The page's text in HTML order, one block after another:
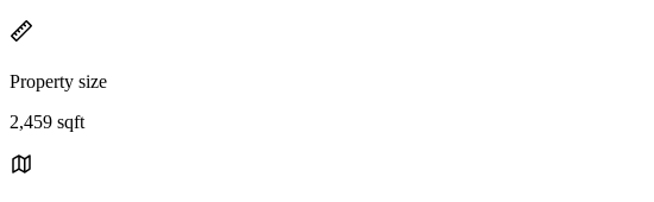
Property size
2,459 sqft